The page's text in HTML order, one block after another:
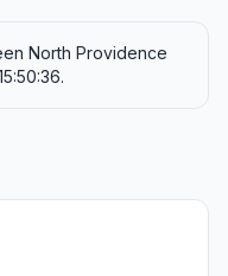
North Providence